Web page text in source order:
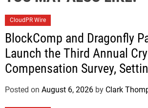
CloudPR Wire
BlockComp and Dragonfly
Launch the Third Annual
Compensation Survey,
Standard for Industry
Posted on August 6, 2026 by Clark